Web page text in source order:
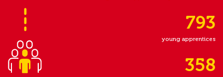
793
young apprentices
358